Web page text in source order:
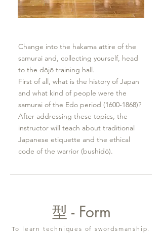
Change into the hakama attire of the
samurai and, collecting yourself, head
to the dōjō training hall.
First of all, what is the history of Japan
and what kind of people were the
samurai of the Edo period (1600-1868)?
After addressing these topics, the
instructor will teach about traditional
Japanese etiquette and the ethical
code of the warrior (bushidō).
型 - Form
To learn techniques of swordsmanship.